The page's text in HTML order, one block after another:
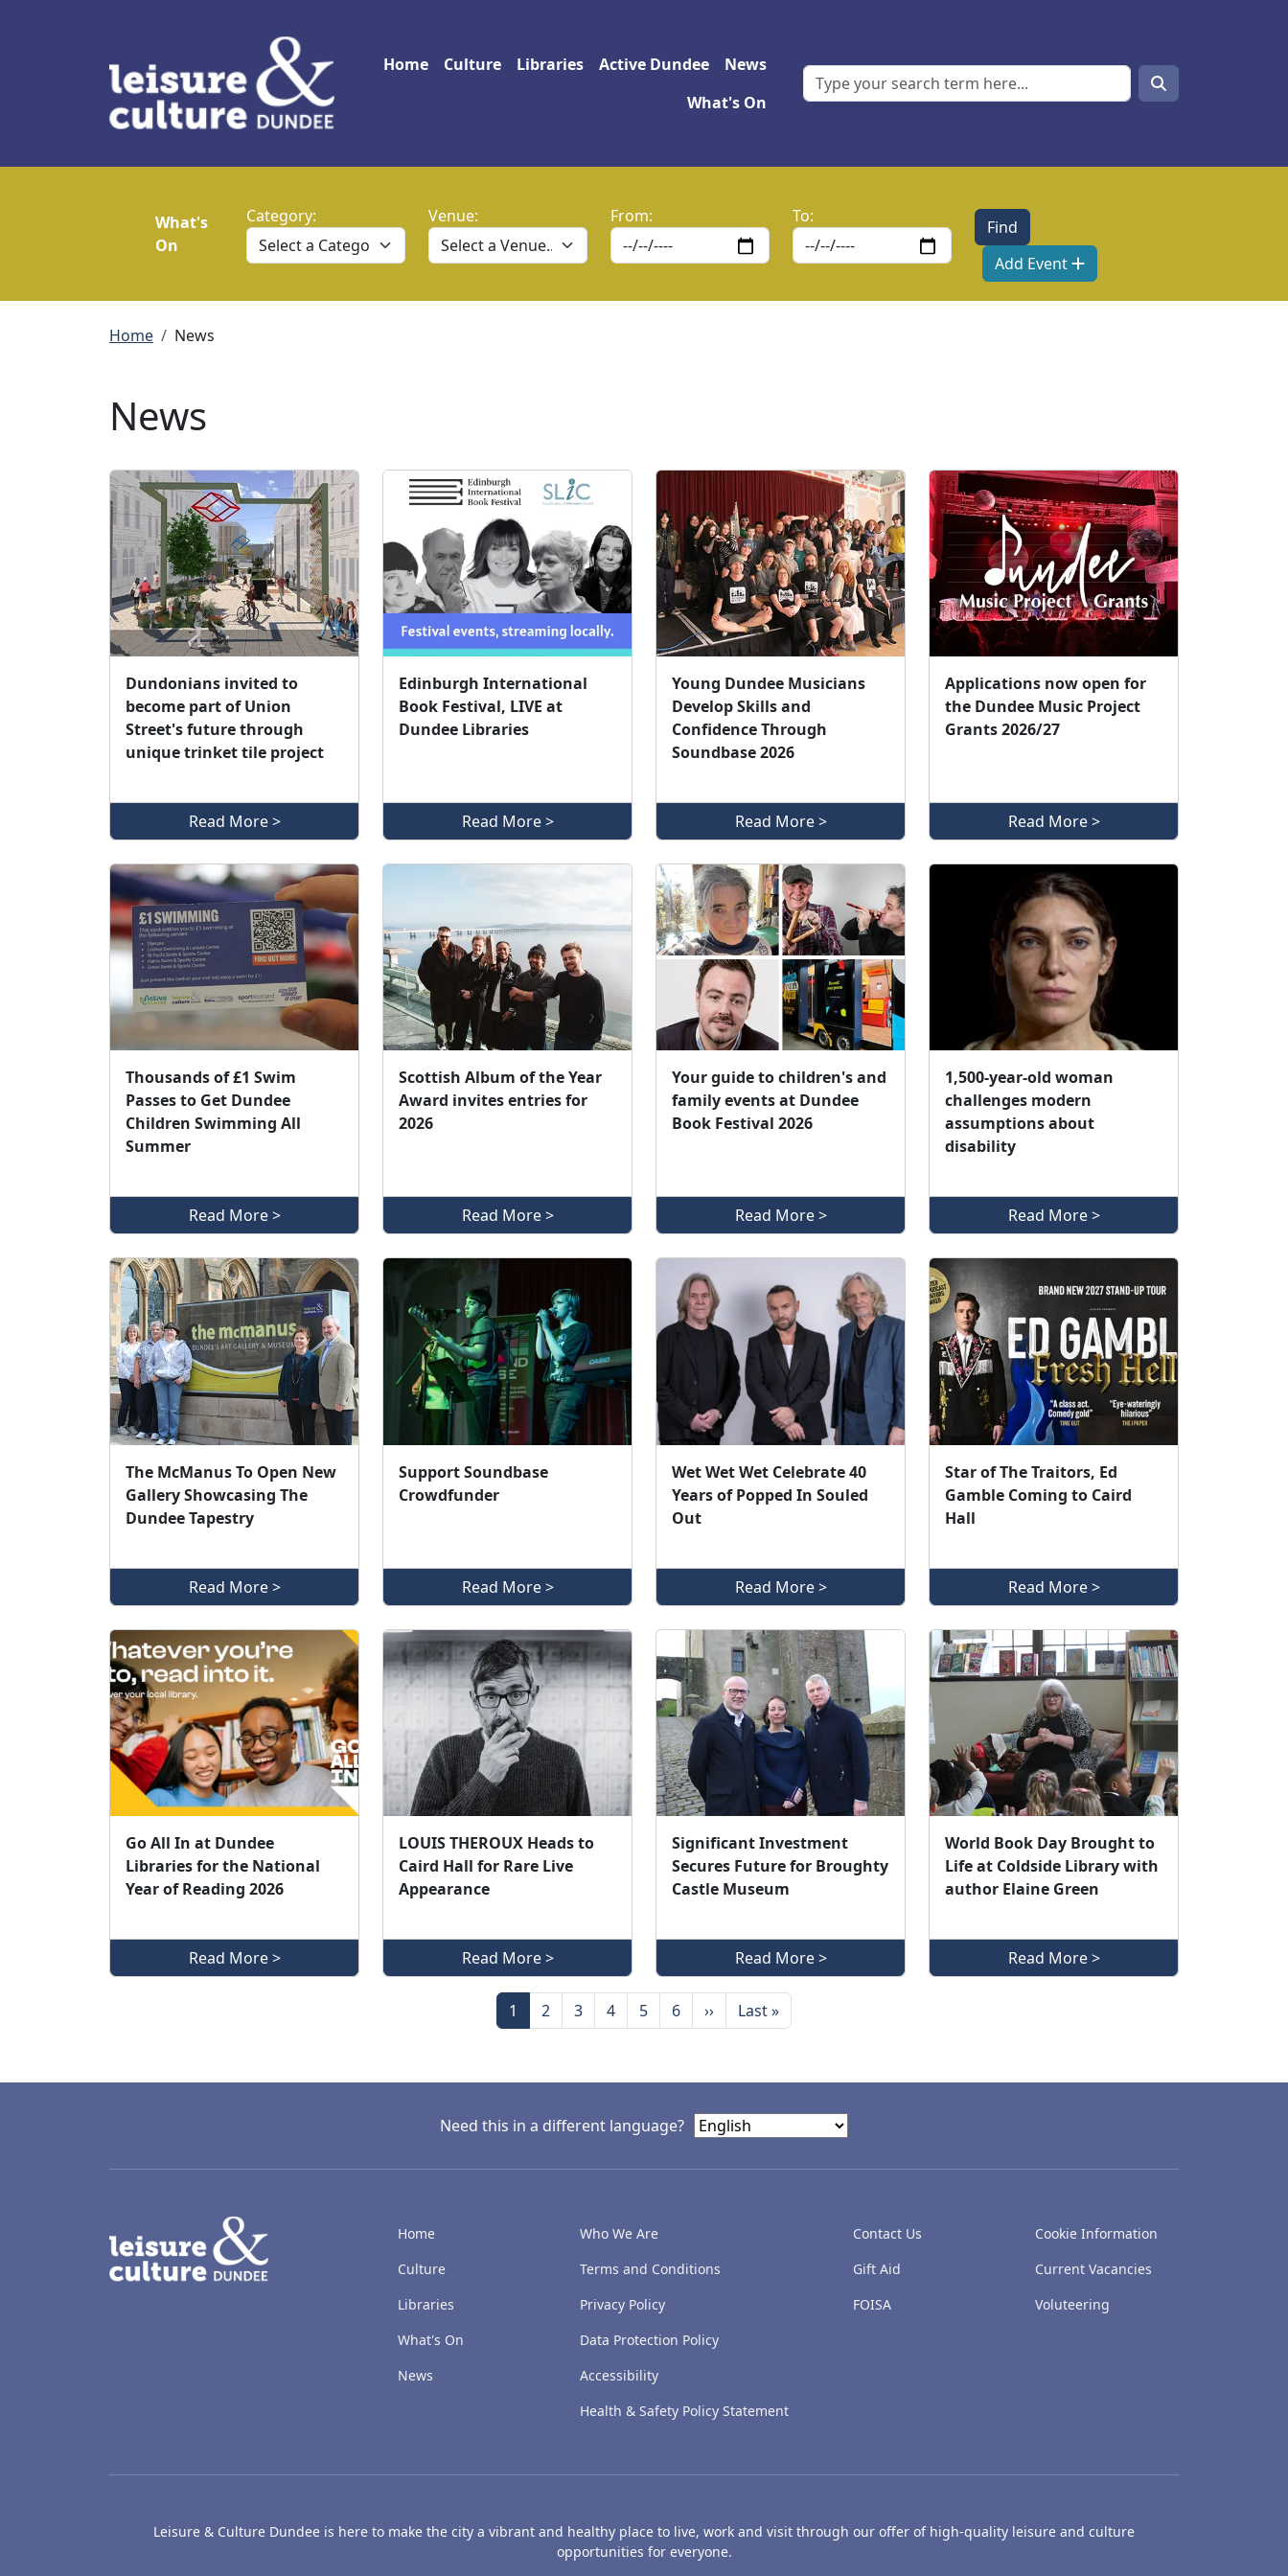
Main navigation
Home Culture Libraries Active Dundee
News
What's On
Search
Search
What's
On
Category: Venue: From: To:
Add Event
Breadcrumb
Home News
News
Dundonians invited to
become part of Union
Street's future through
unique trinket tile project
Read More >
Edinburgh International
Book Festival, LIVE at
Dundee Libraries
Read More >
Young Dundee Musicians
Develop Skills and
Confidence Through
Soundbase 2026
Read More >
Applications now open for
the Dundee Music Project
Grants 2026/27
Read More >
Thousands of £1 Swim
Passes to Get Dundee
Children Swimming All
Summer
Read More >
Scottish Album of the Year
Award invites entries for
2026
Read More >
Your guide to children's and
family events at Dundee
Book Festival 2026
Read More >
1,500‑year‑old woman
challenges modern
assumptions about
disability
Read More >
The McManus To Open New
Gallery Showcasing The
Dundee Tapestry
Read More >
Support Soundbase
Crowdfunder
Read More >
Wet Wet Wet Celebrate 40
Years of Popped In Souled
Out
Read More >
Star of The Traitors, Ed
Gamble Coming to Caird
Hall
Read More >
Go All In at Dundee
Libraries for the National
Year of Reading 2026
Read More >
LOUIS THEROUX Heads to
Caird Hall for Rare Live
Appearance
Read More >
Significant Investment
Secures Future for Broughty
Castle Museum
Read More >
World Book Day Brought to
Life at Coldside Library with
author Elaine Green
Read More >
Page
1 Page
2 Page
3 Page
4 Page
5 Page
6 Next page
›› Last page
Last »
Need this in a different language?
Home
Culture
Libraries
What's On
News
Who We Are
Terms and Conditions
Privacy Policy
Data Protection Policy
Accessibility
Health & Safety Policy Statement
Contact Us
Gift Aid
FOISA
Cookie Information
Current Vacancies
Voluteering
Leisure & Culture Dundee is here to make the city a vibrant and healthy place to live, work and visit through our offer of high-quality leisure and culture
opportunities for everyone.